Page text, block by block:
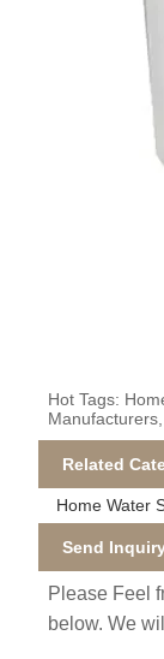
Hot Tags:
Related
Home Water
Send
Please Feel
below. We